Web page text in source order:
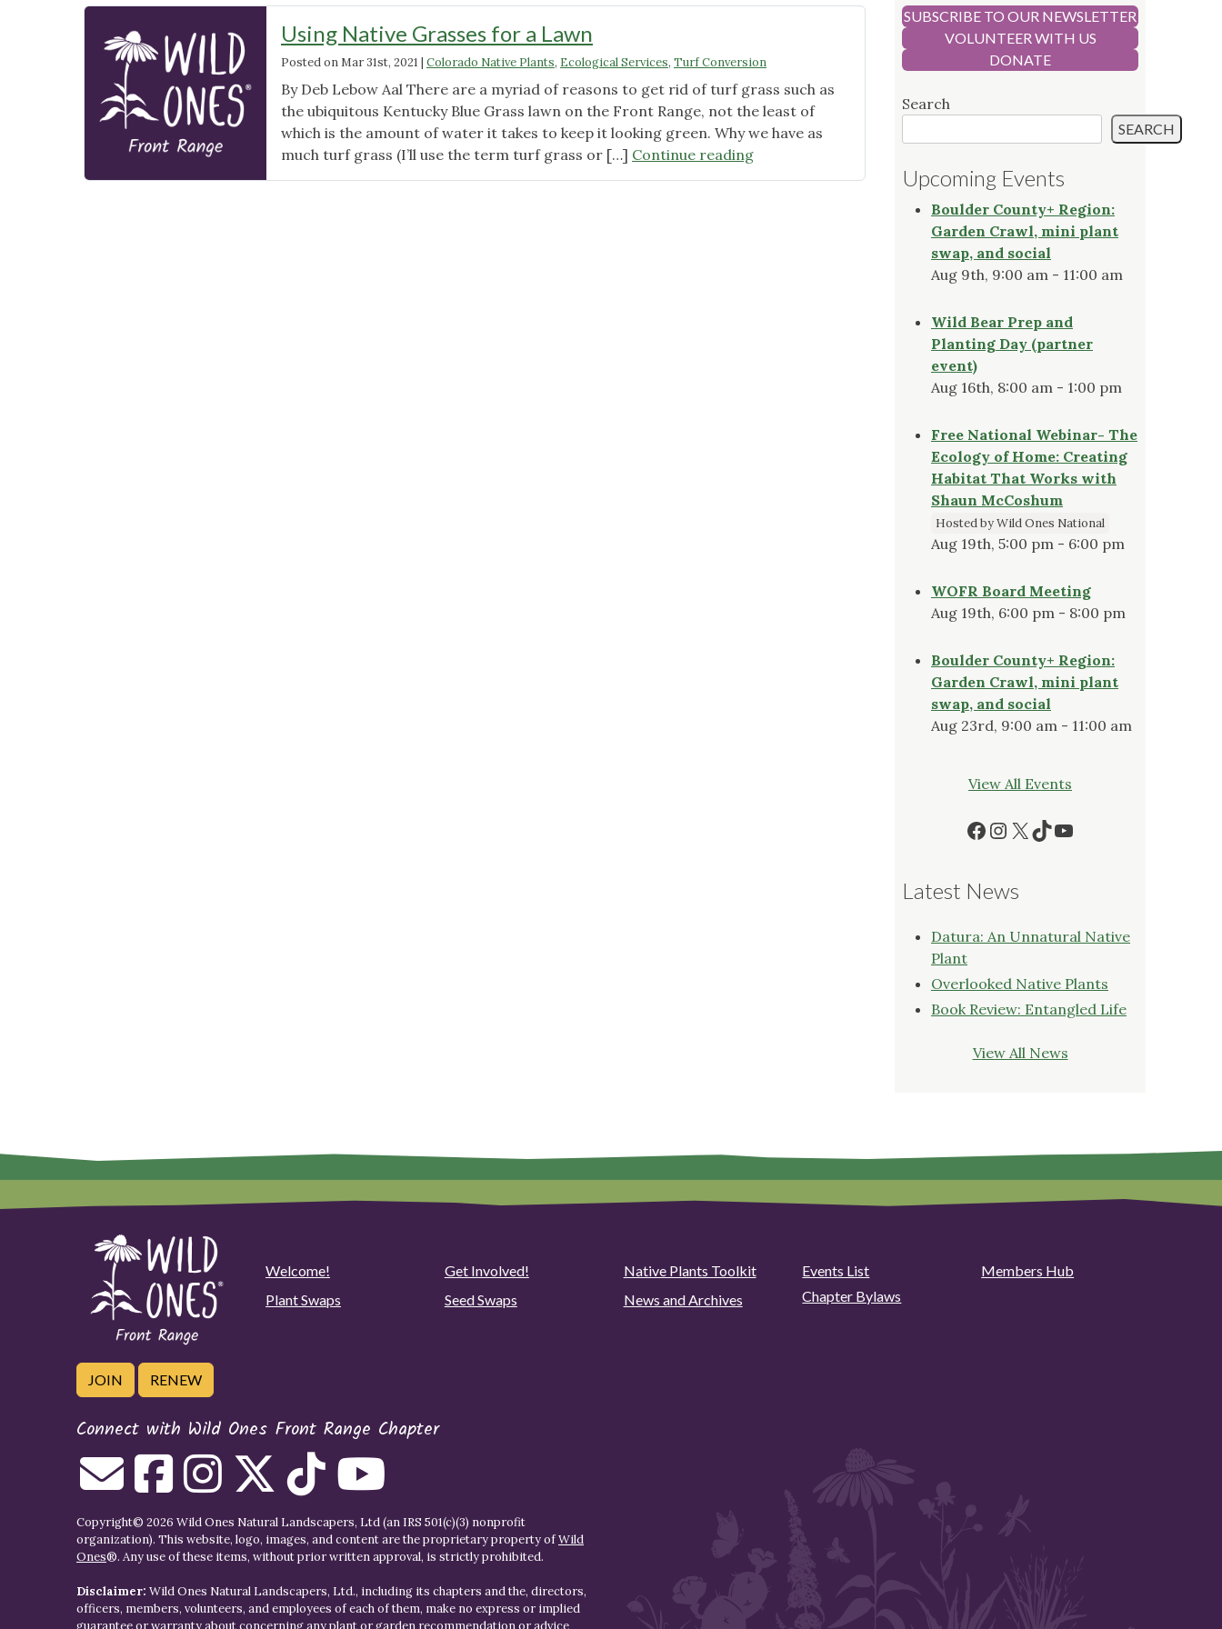
Using Native Grasses for a Lawn
Posted onMar 31st, 2021 | Colorado Native Plants, Ecological Services, Turf Conversion
By Deb Lebow Aal There are a myriad of reasons to get rid of turf grass such as
the ubiquitous Kentucky Blue Grass lawn on the Front Range, not the least of
which is the amount of water it takes to keep it looking green. Why we have as
much turf grass (I’ll use the term turf grass or […] Continue reading"Using
SUBSCRIBE TO OUR NEWSLETTER
VOLUNTEER WITH US
DONATE
Search
SEARCH
Upcoming Events
Boulder County+ Region:
Garden Crawl, mini plant
swap, and social
Aug 9th, 9:00 am - 11:00 am
Wild Bear Prep and
Planting Day (partner
event)
Aug 16th, 8:00 am - 1:00 pm
Free National Webinar- The
Ecology of Home: Creating
Habitat That Works with
Shaun McCoshum
Hosted by Wild Ones National
Aug 19th, 5:00 pm - 6:00 pm
WOFR Board Meeting
Aug 19th, 6:00 pm - 8:00 pm
Boulder County+ Region:
Garden Crawl, mini plant
swap, and social
Aug 23rd, 9:00 am - 11:00 am
View All Events
Facebook
Instagram
X TikTok
YouTube
Latest News
Datura: An Unnatural Native
Plant
Overlooked Native Plants
Book Review: Entangled Life
View All News
Welcome! Get Involved! Native Plants Toolkit Events List
Members Hub
Plant Swaps
Seed Swaps News and Archives Chapter Bylaws
JOIN RENEW
Connect with Wild Ones Front Range Chapter
Copyright© 2026 Wild Ones Natural Landscapers, Ltd (an IRS 501(c)(3) nonprofit
organization). This website, logo, images, and content are the proprietary property ofWild
Ones®. Any use of these items, without prior written approval, is strictly prohibited.
Disclaimer: Wild Ones Natural Landscapers, Ltd., including its chapters and the, directors,
officers, members, volunteers, and employees of each of them, make no express or implied
guarantee or warranty about concerning any plant or garden recommendation or advice